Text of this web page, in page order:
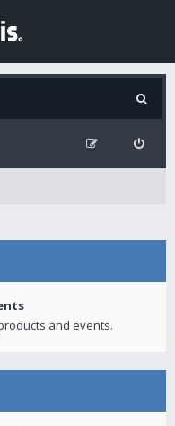
and events.